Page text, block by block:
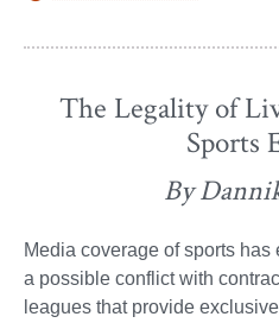
The Legality of
Sports
By
Media coverage of sports
a possible conflict with
leagues that provide